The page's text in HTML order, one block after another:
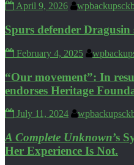
April 9, 2026
Spurs defender
February 4, 2025
“Our movement”: In
endorses Heritage
July 11, 2024
A Complete Unknown’s
Her Experience Is Not.